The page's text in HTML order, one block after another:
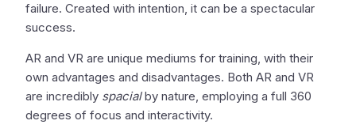
failure. Created with intention, it can be a spectacular
success.
AR and VR are unique mediums for training, with their
own advantages and disadvantages. Both AR and VR
are incredibly spacialby nature, employing a full 360
degrees of focus and interactivity.